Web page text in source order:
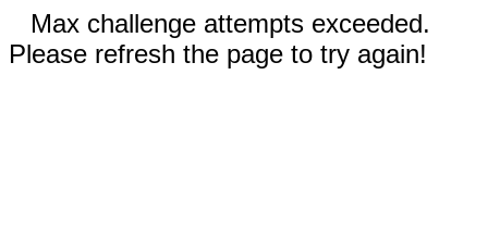
Max challenge attempts exceeded.
Please refresh the page to try again!